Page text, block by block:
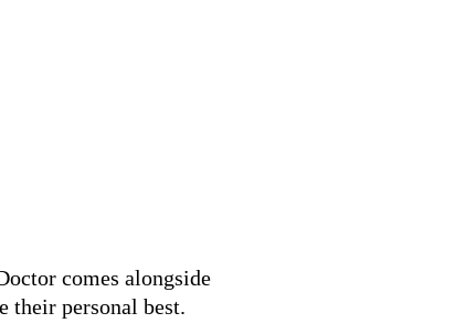
comes alongside
their personal best.